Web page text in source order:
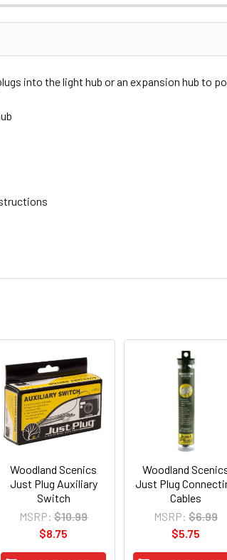
into the light hub or an expansion hub to
Woodland Scenics
Just Plug Auxiliary
Switch
MSRP: $10.99
$8.75
Woodland
Just Plug
Cables
MSRP: $6.99
$5.75